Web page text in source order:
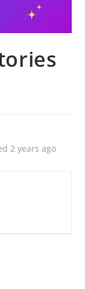
2 years ago